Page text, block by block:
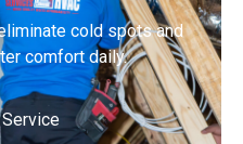
cold spots and
comfort daily.